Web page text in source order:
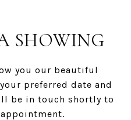
SHOWING
you our beautiful
preferred date and
be in touch shortly to